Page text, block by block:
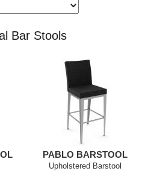
Bar Stools
PABLO BARSTOOL
Upholstered Barstool